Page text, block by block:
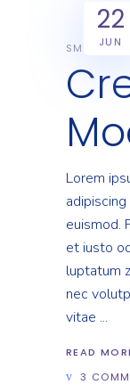
22
JUN
SMART
Lorem
euismod.
et iusto
luptatum
nec
vitae
READ
3